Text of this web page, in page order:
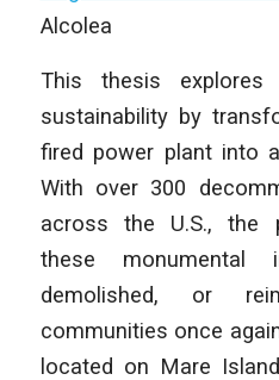
Alcolea
This thesis explores
sustainability by
fired power plant into
With over 300
across the U.S., the
these monumental
demolished, or
communities once
located on Mare